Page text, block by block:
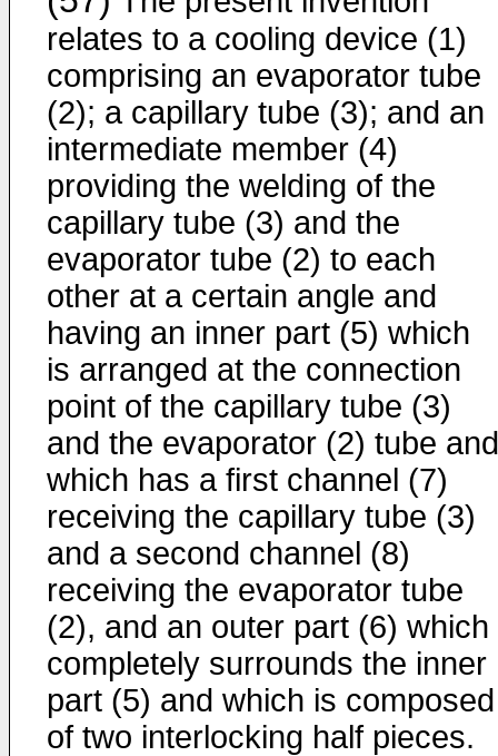
relates to a cooling device (1)
comprising an evaporator tube
(2); a capillary tube (3); and an
intermediate member (4)
providing the welding of the
capillary tube (3) and the
evaporator tube (2) to each
other at a certain angle and
having an inner part (5) which
is arranged at the connection
point of the capillary tube (3)
and the evaporator (2) tube and
which has a first channel (7)
receiving the capillary tube (3)
and a second channel (8)
receiving the evaporator tube
(2), and an outer part (6) which
completely surrounds the inner
part (5) and which is composed
of two interlocking half pieces.